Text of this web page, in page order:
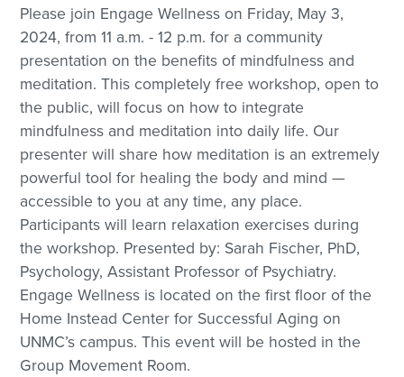
Please join Engage Wellness on Friday, May 3,
2024, from 11 a.m. - 12 p.m. for a community
presentation on the benefits of mindfulness and
meditation. This completely free workshop, open to
the public, will focus on how to integrate
mindfulness and meditation into daily life. Our
presenter will share how meditation is an extremely
powerful tool for healing the body and mind —
accessible to you at any time, any place.
Participants will learn relaxation exercises during
the workshop. Presented by: Sarah Fischer, PhD,
Psychology, Assistant Professor of Psychiatry.
Engage Wellness is located on the first floor of the
Home Instead Center for Successful Aging on
UNMC’s campus. This event will be hosted in the
Group Movement Room.